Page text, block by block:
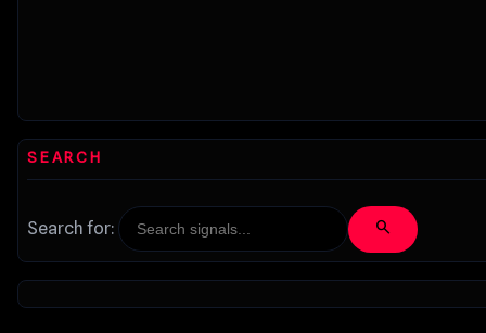
SEARCH
Search for: search